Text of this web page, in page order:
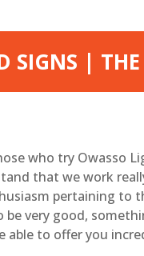
SIGNS |
who try Owasso
that we work
pertaining to
be very good,
able to offer you